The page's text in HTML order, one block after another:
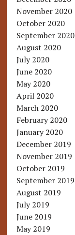
November 2020
October 2020
September 2020
August 2020
July 2020
June 2020
May 2020
April 2020
March 2020
February 2020
January 2020
December 2019
November 2019
October 2019
September 2019
August 2019
July 2019
June 2019
May 2019